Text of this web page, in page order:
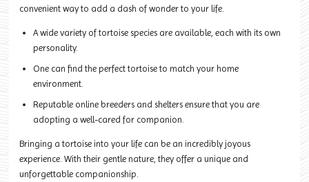
convenient way to add a dash of wonder to your life.
A wide variety of tortoise species are available, each with its own
personality.
One can find the perfect tortoise to match your home
environment.
Reputable online breeders and shelters ensure that you are
adopting a well-cared for companion.
Bringing a tortoise into your life can be an incredibly joyous
experience. With their gentle nature, they offer a unique and
unforgettable companionship.